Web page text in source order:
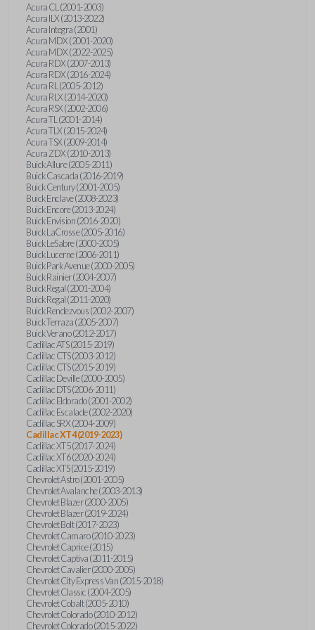
Acura CL (2001-2003)
Acura ILX (2013-2022)
Acura Integra (2001)
Acura MDX (2001-2020)
Acura MDX (2022-2025)
Acura RDX (2007-2013)
Acura RDX (2016-2024)
Acura RL (2005-2012)
Acura RLX (2014-2020)
Acura RSX (2002-2006)
Acura TL (2001-2014)
Acura TLX (2015-2024)
Acura TSX (2009-2014)
Acura ZDX (2010-2013)
Buick Allure (2005-2011)
Buick Cascada (2016-2019)
Buick Century (2001-2005)
Buick Enclave (2008-2023)
Buick Encore (2013-2024)
Buick Envision (2016-2020)
Buick LaCrosse (2005-2016)
Buick LeSabre (2000-2005)
Buick Lucerne (2006-2011)
Buick Park Avenue (2000-2005)
Buick Rainier (2004-2007)
Buick Regal (2001-2004)
Buick Regal (2011-2020)
Buick Rendezvous (2002-2007)
Buick Terraza (2005-2007)
Buick Verano (2012-2017)
Cadillac ATS (2015-2019)
Cadillac CTS (2003-2012)
Cadillac CTS (2015-2019)
Cadillac Deville (2000-2005)
Cadillac DTS (2006-2011)
Cadillac Eldorado (2001-2002)
Cadillac Escalade (2002-2020)
Cadillac SRX (2004-2009)
Cadillac XT4 (2019-2023)
Cadillac XT5 (2017-2024)
Cadillac XT6 (2020-2024)
Cadillac XTS (2015-2019)
Chevrolet Astro (2001-2005)
Chevrolet Avalanche (2003-2013)
Chevrolet Blazer (2000-2005)
Chevrolet Blazer (2019-2024)
Chevrolet Bolt (2017-2023)
Chevrolet Camaro (2010-2023)
Chevrolet Caprice (2015)
Chevrolet Captiva (2011-2015)
Chevrolet Cavalier (2000-2005)
Chevrolet City Express Van (2015-2018)
Chevrolet Classic (2004-2005)
Chevrolet Cobalt (2005-2010)
Chevrolet Colorado (2010-2012)
Chevrolet Colorado (2015-2022)